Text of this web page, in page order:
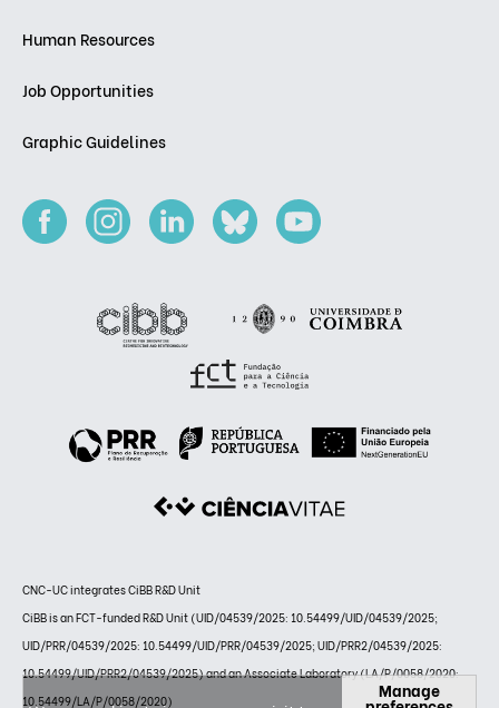
Human Resources
Job Opportunities
Graphic Guidelines
CNC-UC integrates CiBB R&D Unit
CiBB is an FCT-funded R&D Unit (UID/04539/2025: 10.54499/UID/04539/2025;
UID/PRR/04539/2025: 10.54499/UID/PRR/04539/2025; UID/PRR2/04539/2025:
10.54499/UID/PRR2/04539/2025) and an Associate Laboratory (LA/P/0058/2020:
10.54499/LA/P/0058/2020)
Manage